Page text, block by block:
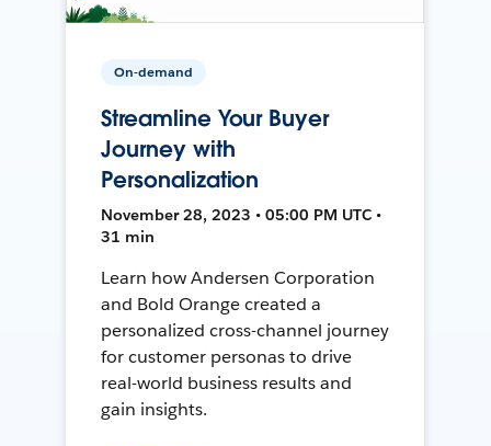
On-demand
Streamline Your Buyer
Journey with
Personalization
November 28, 2023 • 05:00 PM UTC •
31 min
Learn how Andersen Corporation
and Bold Orange created a
personalized cross-channel journey
for customer personas to drive
real-world business results and
gain insights.